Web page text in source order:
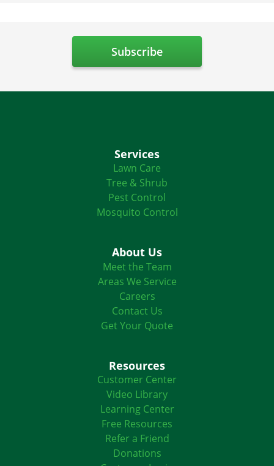
Services
Lawn Care
Tree & Shrub
Pest Control
Mosquito Control
About Us
Meet the Team
Areas We Service
Careers
Contact Us
Get Your Quote
Resources
Customer Center
Video Library
Learning Center
Free Resources
Refer a Friend
Donations